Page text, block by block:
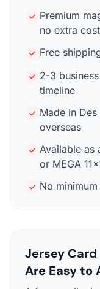
Premium
no extra cost
Free
2-3
timeline
Made in
overseas
Available as
or MEGA
No
Jersey
Are Easy to